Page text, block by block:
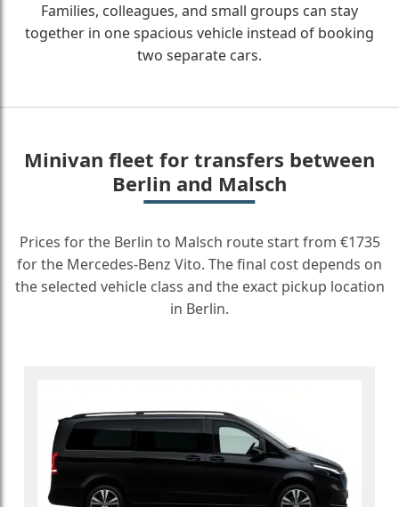
Families, colleagues, and small groups can stay
together in one spacious vehicle instead of booking
two separate cars.
Minivan fleet for transfers between
Berlin and Malsch
Prices for the Berlin to Malsch route start from €1735
for the Mercedes-Benz Vito. The final cost depends on
the selected vehicle class and the exact pickup location
in Berlin.